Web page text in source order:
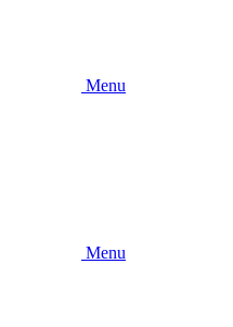
Menu
Menu